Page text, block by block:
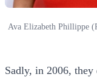
Ava Elizabeth Phillippe
Sadly, in 2006, they